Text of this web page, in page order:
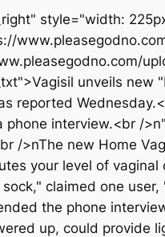
style="width:
unveils
reported
phone interview.<br /
/>nThe new Home
your level of
claimed one
the phone
up, could provide